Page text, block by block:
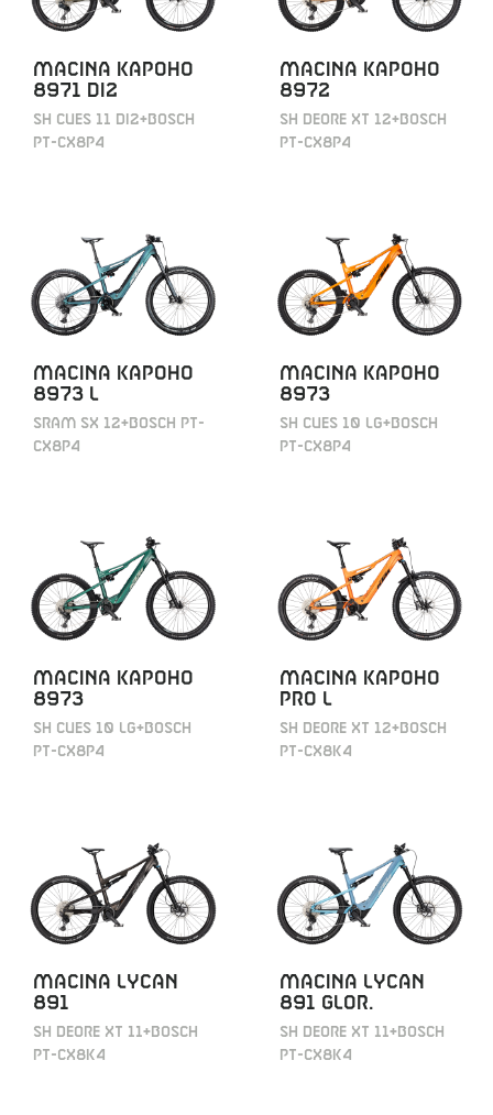
MACINA KAPOHO
8971 DI2
SH CUES 11 DI2+BOSCH
PT-CX8P4
MACINA KAPOHO
8972
SH DEORE XT 12+BOSCH
PT-CX8P4
MACINA KAPOHO
8973 L
SRAM SX 12+BOSCH PT-
CX8P4
MACINA KAPOHO
8973
SH CUES 10 LG+BOSCH
PT-CX8P4
MACINA KAPOHO
8973
SH CUES 10 LG+BOSCH
PT-CX8P4
MACINA KAPOHO
PRO L
SH DEORE XT 12+BOSCH
PT-CX8K4
MACINA LYCAN
891
SH DEORE XT 11+BOSCH
PT-CX8K4
MACINA LYCAN
891 GLOR.
SH DEORE XT 11+BOSCH
PT-CX8K4